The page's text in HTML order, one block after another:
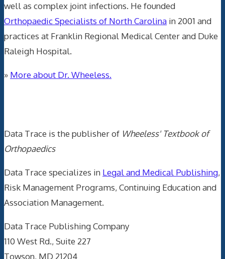
well as complex joint infections. He founded
Orthopaedic Specialists of North Carolina in 2001 and
practices at Franklin Regional Medical Center and Duke
Raleigh Hospital.
» More about Dr. Wheeless.
Data Trace is the publisher of Wheeless' Textbook of
Orthopaedics
Data Trace specializes in Legal and Medical Publishing,
Risk Management Programs, Continuing Education and
Association Management.
Data Trace Publishing Company
110 West Rd., Suite 227
Towson, MD 21204